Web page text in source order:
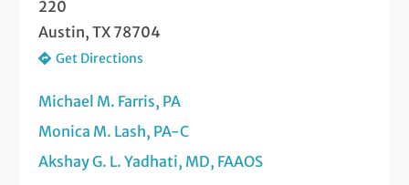
220
Austin, TX 78704
Get Directions
Michael M. Farris, PA
Monica M. Lash, PA-C
Akshay G. L. Yadhati, MD, FAAOS